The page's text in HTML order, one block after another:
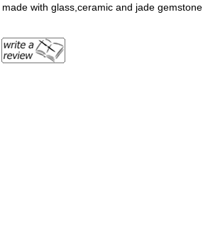
made with glass,ceramic and jade gemstone